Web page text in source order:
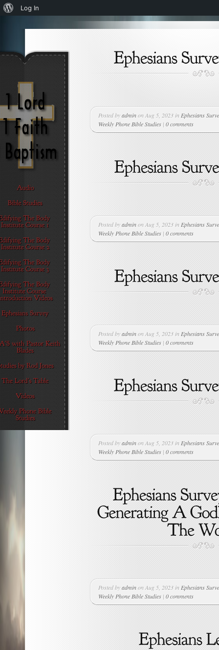
Posted byadminon Aug 5, 2023 in Ephesians
Weekly Phone Bible Studies | 0 comments
Posted byadminon Aug 5, 2023 in Ephesians
Weekly Phone Bible Studies | 0 comments
Posted byadminon Aug 5, 2023 in Ephesians
Weekly Phone Bible Studies | 0 comments
Posted byadminon Aug 5, 2023 in Ephesians
Weekly Phone Bible Studies | 0 comments
Posted byadminon Aug 5, 2023 in Ephesians
Weekly Phone Bible Studies | 0 comments
About
Log In